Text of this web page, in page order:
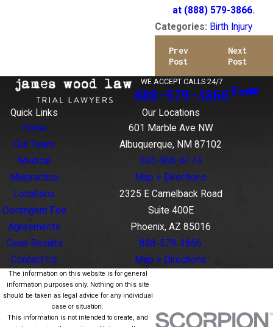
at (888) 579-3866.
Categories: Birth Injury
Prev
Post
Next
Post
WE ACCEPT CALLS 24/7
888-579-3866
Quick Links
Home
Our Team
Medical
Malpractice
Locations
Contingent Fee
Agreements
Case Results
Contact Us
Our Locations
601 Marble Ave NW
Albuquerque, NM 87102
505-906-6774
Map + Directions
2325 E Camelback Road
Suite 400E
Phoenix, AZ 85016
888-579-3866
Map + Directions
The information on this website is for general
information purposes only. Nothing on this site
should be taken as legal advice for any individual
case or situation.
This information is not intended to create, and